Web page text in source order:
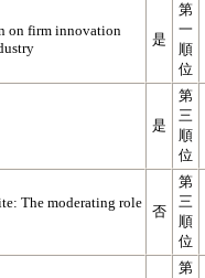
on firm innovation
是
第
一
順
位
是
第
三
順
位
The moderating role
否
第
三
順
位
第